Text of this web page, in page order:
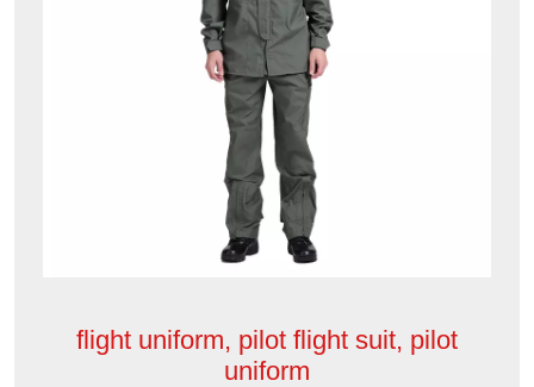
flight uniform, pilot flight suit, pilot
uniform